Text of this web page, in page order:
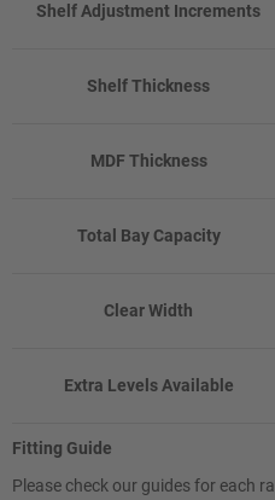
Shelf Adjustment Increments
Shelf Thickness
MDF Thickness
Total Bay Capacity
Clear Width
Extra Levels Available
Fitting Guide
Please check our guides for each